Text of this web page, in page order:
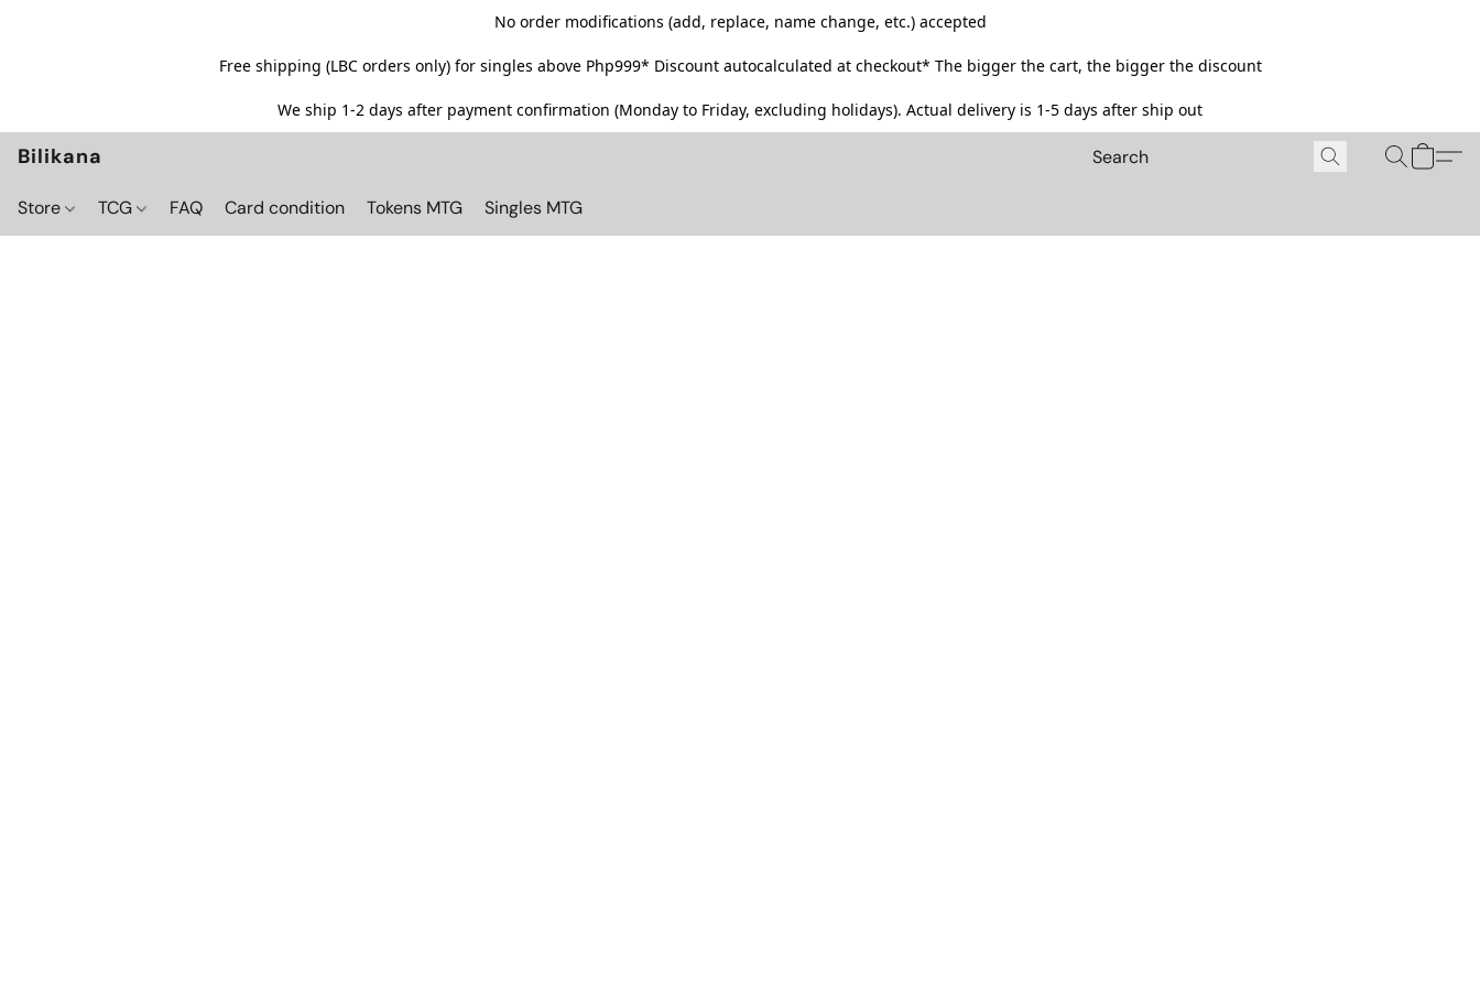
No order modifications (add, replace, name change, etc.) accepted
Free shipping (LBC orders only) for singles above Php999* Discount autocalculated at checkout* The bigger the cart, the bigger the discount
We ship 1-2 days after payment confirmation (Monday to Friday, excluding holidays). Actual delivery is 1-5 days after ship out
Bilikana
Store TCG FAQ Card condition Tokens MTG Singles MTG